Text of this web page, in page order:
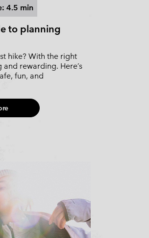
4.5 min
to planning
hike? With the right
and rewarding. Here’s
fun, and